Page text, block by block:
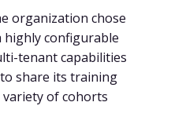
organization chose
highly configurable
tenant capabilities
share its training
of cohorts